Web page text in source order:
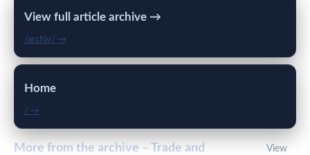
View full article archive →
/archiv/ →
Home
/ →
More from the archive – Trade and
View